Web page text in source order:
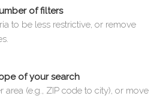
of filters
to be less restrictive, or remove
of your search
area (e.g., ZIP code to city), or move